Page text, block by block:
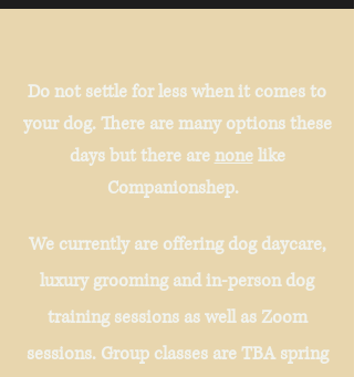
Do not settle for less when it comes to
your dog. There are many options these
days but there arenonelike
Companionshep.
We currently are offering dog daycare,
luxury grooming and in-person dog
training sessions as well as Zoom
sessions. Group classes are TBA spring